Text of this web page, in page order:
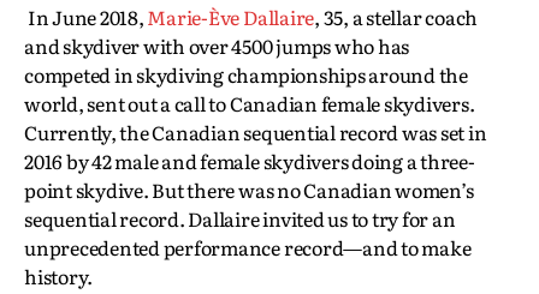
In June 2018,Marie-Ève Dallaire, 35, a stellar coach
and skydiver with over 4500 jumps who has
competed in skydiving championships around the
world, sent out a call to Canadian female skydivers.
Currently, the Canadian sequential record was set in
2016 by 42 male and female skydivers doing a three-
point skydive. But there was no Canadian women’s
sequential record. Dallaire invited us to try for an
unprecedented performance record—and to make
history.